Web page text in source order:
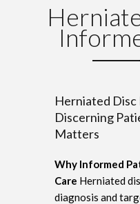
Herniated
Discerning
Matters
Why Informed
Care Herniated
diagnosis and